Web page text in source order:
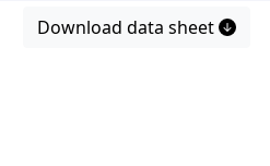
Download data sheet